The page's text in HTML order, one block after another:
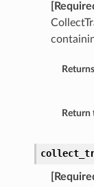
Return